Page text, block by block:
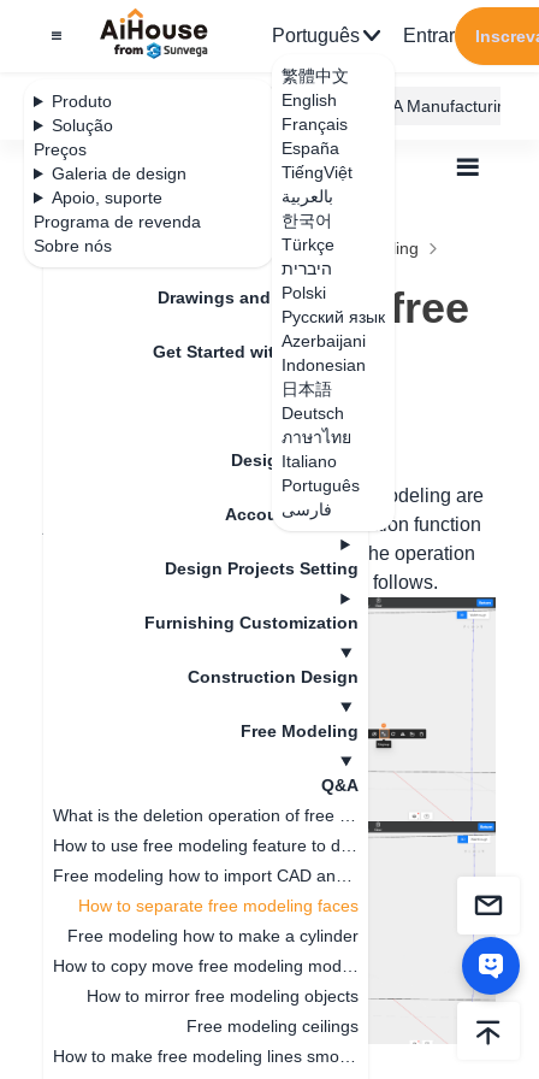
Produto
Solução
Preços
Galeria de design
Apoio, suporte
Programa de revenda
Sobre nós
Português
繁體中文
English
Français
España
TiếngViệt
بالعربية
한국어
Türkçe
היברית
Polski
Русский язык
Azerbaijani
Indonesian
日本語
Deutsch
ภาษาไทย
Italiano
Português
فارسی
Entrar
AiHouse Design Platform Furni AI JEGA Manufacturing
Feature Updates
Drawings and Quotation
Get Started with AiHouse
Rendering
Design Material
Account Setting
Design Projects Setting
Furnishing Customization
Construction Design
Free Modeling
Q&A
How to separate free modeling faces
Free modeling how to make a cylinder
How to mirror free modeling objects
Free modeling ceilings
Todos
Free Modeling
How to separate free modeling faces
How to separate free
modeling faces
2024-09-03
Hello, if two surfaces drawn in the free modeling are
joined together, you can use the separation function
to separate the two areas for design. The operation
steps are shown in the screenshots as follows.